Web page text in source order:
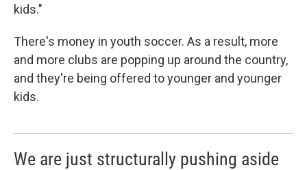
kids."
There's money in youth soccer. As a result, more
and more clubs are popping up around the country,
and they're being offered to younger and younger
kids.
We are just structurally pushing aside